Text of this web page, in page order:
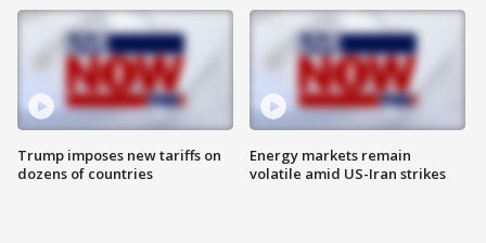
Trump imposes new tariffs on
dozens of countries
Energy markets remain
volatile amid US-Iran strikes